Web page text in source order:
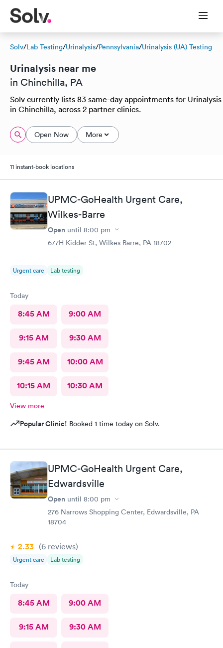
Solv/Lab Testing/Urinalysis/Pennsylvania/Urinalysis (UA) Testing
Urinalysis near me
in Chinchilla, PA
Solv currently lists 83 same-day appointments for Urinalysis
in Chinchilla, across 2 partner clinics.
Open Now More
11 instant-book locations
UPMC-GoHealth Urgent Care,
Wilkes-Barre
Open until 8:00 pm
677H Kidder St, Wilkes Barre, PA 18702
Urgent care Lab testing
Today
8:45 AM 9:00 AM
9:15 AM 9:30 AM
9:45 AM 10:00 AM
10:15 AM 10:30 AM
View more
Popular Clinic! Booked 1 time today on Solv.
UPMC-GoHealth Urgent Care,
Edwardsville
Open until 8:00 pm
276 Narrows Shopping Center, Edwardsville, PA
18704
2.33 (6 reviews)
Urgent care Lab testing
Today
8:45 AM 9:00 AM
9:15 AM 9:30 AM